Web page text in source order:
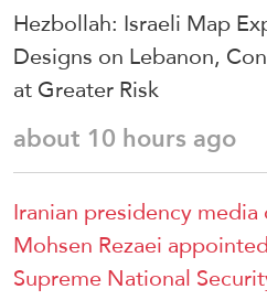
Hezbollah: Israeli Map
Designs on Lebanon,
at Greater Risk
about 10 hours ago
Iranian presidency
Mohsen Rezaei
Supreme National